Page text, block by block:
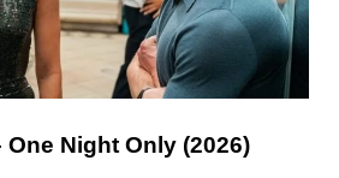
One Night Only (2026)